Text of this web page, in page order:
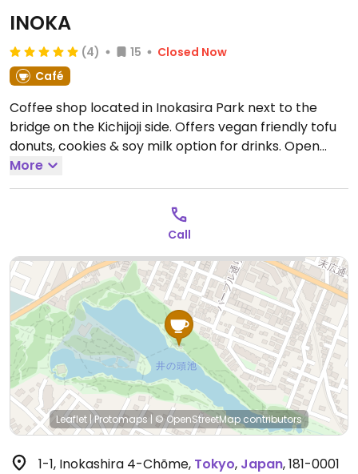
INOKA
(4) 15
Closed Now
Café
Coffee shop located in Inokasira Park next to the
bridge on the Kichijoji side. Offers vegan friendly tofu
donuts, cookies & soy milk option for drinks. Open
Tue-Fri 10:00am-6:00pm, Sat-Sun 9:30am-6:00pm.
Closed Mon.
More
Call
Leaflet |Protomaps | © OpenStreetMap contributors
1-1, Inokashira 4-Chōme, Tokyo, Japan,181-0001